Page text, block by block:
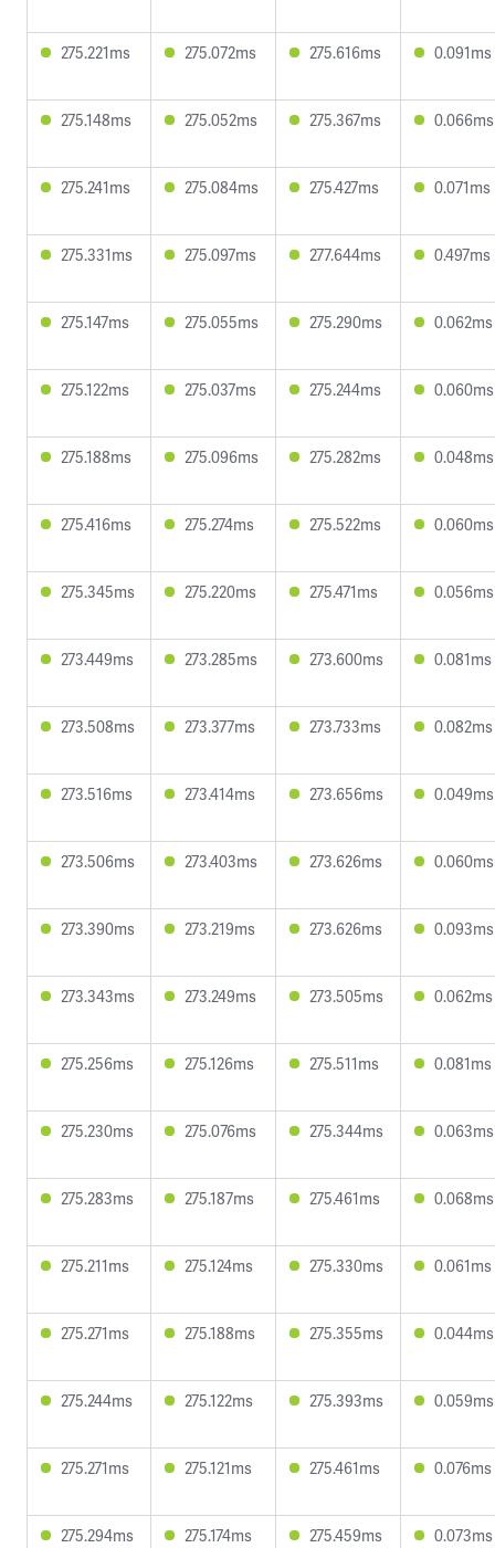
275.221ms 275.072ms 275.616ms 0.091ms
275.148ms 275.052ms 275.367ms 0.066ms
275.241ms 275.084ms 275.427ms 0.071ms
275.331ms 275.097ms 277.644ms 0.497ms
275.147ms 275.055ms 275.290ms 0.062ms
275.122ms 275.037ms 275.244ms 0.060ms
275.188ms 275.096ms 275.282ms 0.048ms
275.416ms 275.274ms 275.522ms 0.060ms
275.345ms 275.220ms 275.471ms 0.056ms
273.449ms 273.285ms 273.600ms 0.081ms
273.508ms 273.377ms 273.733ms 0.082ms
273.516ms 273.414ms 273.656ms 0.049ms
273.506ms 273.403ms 273.626ms 0.060ms
273.390ms 273.219ms 273.626ms 0.093ms
273.343ms 273.249ms 273.505ms 0.062ms
275.256ms 275.126ms 275.511ms 0.081ms
275.230ms 275.076ms 275.344ms 0.063ms
275.283ms 275.187ms 275.461ms 0.068ms
275.211ms 275.124ms 275.330ms 0.061ms
275.271ms 275.188ms 275.355ms 0.044ms
275.244ms 275.122ms 275.393ms 0.059ms
275.271ms 275.121ms 275.461ms 0.076ms
275.294ms 275.174ms 275.459ms 0.073ms